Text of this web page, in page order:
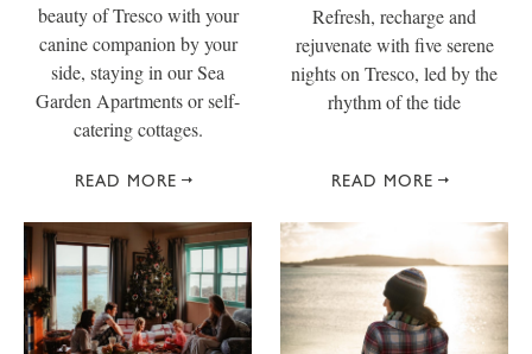
beauty of Tresco with your
canine companion by your
side, staying in our Sea
Garden Apartments or self-
catering cottages.
READ MORE
Refresh, recharge and
rejuvenate with five serene
nights on Tresco, led by the
rhythm of the tide
READ MORE